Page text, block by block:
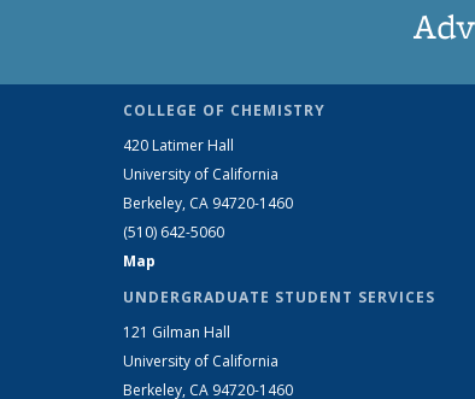
COLLEGE OF CHEMISTRY
420 Latimer Hall
University of California
Berkeley, CA 94720-1460
(510) 642-5060
Map
UNDERGRADUATE STUDENT SERVICES
121 Gilman Hall
University of California
Berkeley, CA 94720-1460